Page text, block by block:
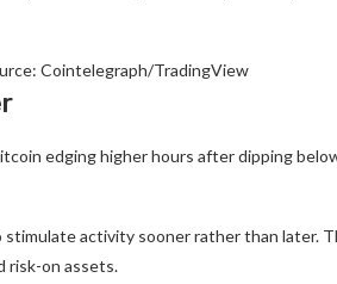
Cointelegraph/TradingView
edging higher hours after dipping
activity sooner rather than later.
risk-on assets.